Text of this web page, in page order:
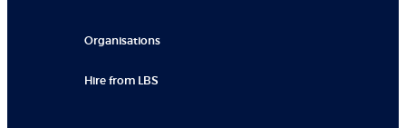
Organisations
Hire from LBS